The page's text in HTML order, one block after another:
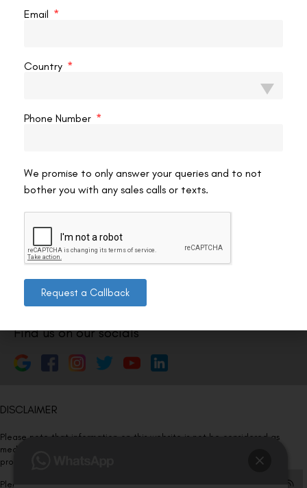
Address: 8, Ring Road, Lala Lajpat Rai Marg, Lajpat
Nagar 4, New Delhi, Delhi 110024
011-46108181-87
011-3572 3185
Info@visualaidscentre.com
Find us on our socials
DISCLAIMER
Please note that information on this website is not be considered as
medical advice. Kindly consult our specialists to determine which
procedure/treatment is best suited for your eyes.
Please note that we DO NOT ask or request for ANY online payment prior
Email
Country
Phone Number
We promise to only answer your queries and to not
bother you with any sales calls or texts.
Request a Callback